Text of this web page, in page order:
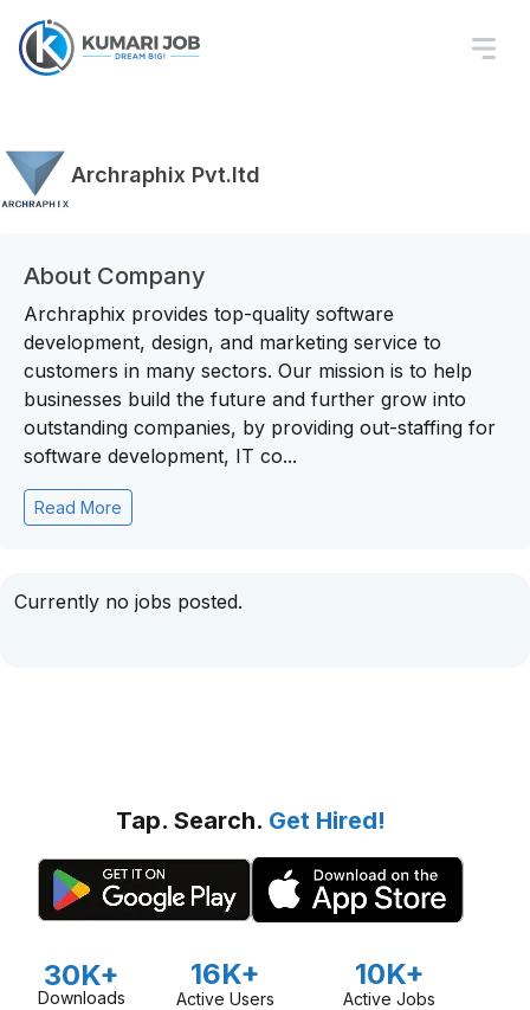
Archraphix Pvt.ltd
About Company
Archraphix provides top-quality software
development, design, and marketing service to
customers in many sectors. Our mission is to help
businesses build the future and further grow into
outstanding companies, by providing out-staffing for
software development, IT co...
Read More
Currently no jobs posted.
Tap. Search. Get Hired!
30K+
Downloads
16K+
Active Users
10K+
Active Jobs